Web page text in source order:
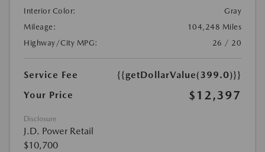
Interior Color:
Gray
Mileage:
104,248 Miles
Highway/City MPG:
26 / 20
Service Fee
{{getDollarValue(399.0)}}
Your Price
$12,397
Disclosure
J.D. Power Retail
$10,700